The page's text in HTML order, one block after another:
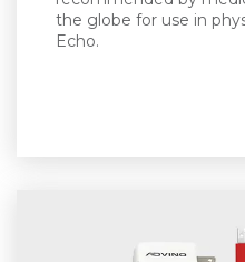
the globe for use in
Echo.